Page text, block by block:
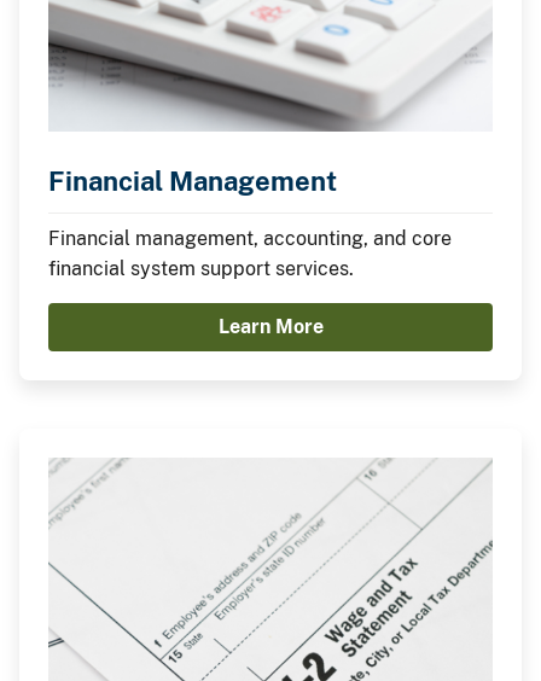
Financial Management
Financial management, accounting, and core
financial system support services.
Learn More